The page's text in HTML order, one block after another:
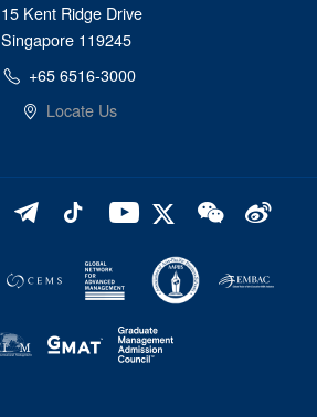
15 Kent Ridge Drive
Singapore 119245
+65 6516-3000
Locate Us